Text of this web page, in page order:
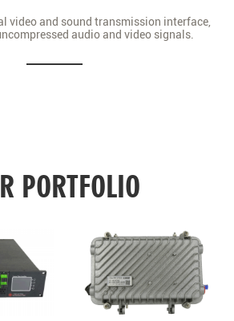
video and sound transmission interface,
audio and video signals.
PORTFOLIO